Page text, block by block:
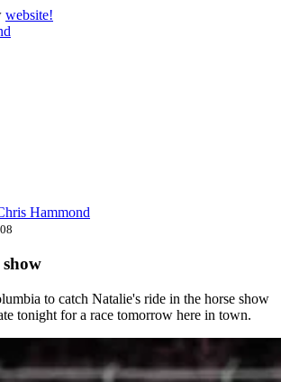
website!
Hammond
to catch Natalie's ride in the horse show
tonight for a race tomorrow here in town.